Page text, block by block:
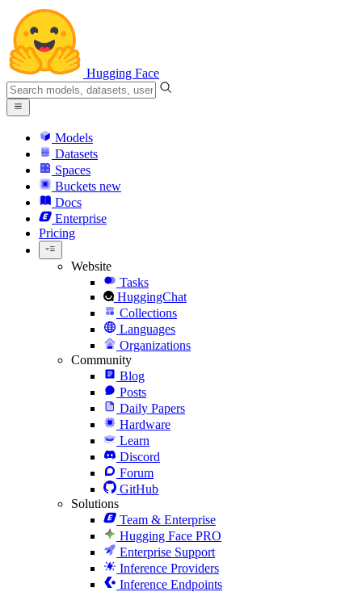
Hugging Face
Models
Datasets
Spaces
Buckets new
Docs
Enterprise
Pricing
Website
Tasks
HuggingChat
Collections
Languages
Organizations
Community
Blog
Posts
Daily Papers
Hardware
Learn
Discord
Forum
GitHub
Solutions
Team & Enterprise
Hugging Face PRO
Enterprise Support
Inference Providers
Inference Endpoints